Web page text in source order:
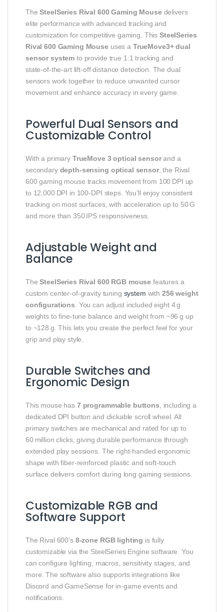
TheSteelSeries Rival 600 Gaming Mousedelivers
elite performance with advanced tracking and
customization for competitive gaming. This SteelSeries
Rival 600 Gaming Mouseuses a TrueMove3+ dual
sensor system to provide true 1:1 tracking and
state‑of‑the‑art lift‑off distance detection. The dual
sensors work together to reduce unwanted cursor
movement and enhance accuracy in every game.
Powerful Dual Sensors and
Customizable Control
With a primary TrueMove 3 optical sensorand a
secondary depth‑sensing optical sensor, the Rival
600 gaming mouse tracks movement from 100 DPI up
to 12,000 DPI in 100‑DPI steps. You’ll enjoy consistent
tracking on most surfaces, with acceleration up to 50 G
and more than 350 IPS responsiveness.
Adjustable Weight and
Balance
TheSteelSeries Rival 600 RGB mouse features a
custom center‑of‑gravity tuning system with 256 weight
configurations . You can adjust included eight 4 g
weights to fine‑tune balance and weight from ~96 g up
to ~128 g. This lets you create the perfect feel for your
grip and play style.
Durable Switches and
Ergonomic Design
This mouse has 7 programmable buttons , including a
dedicated DPI button and clickable scroll wheel. All
primary switches are mechanical and rated for up to
60 million clicks, giving durable performance through
extended play sessions. The right‑handed ergonomic
shape with fiber‑reinforced plastic and soft‑touch
surface delivers comfort during long gaming sessions.
Customizable RGB and
Software Support
The Rival 600’s 8‑zone RGB lighting is fully
customizable via the SteelSeries Engine software. You
can configure lighting, macros, sensitivity stages, and
more. The software also supports integrations like
Discord and GameSense for in‑game events and
notifications.